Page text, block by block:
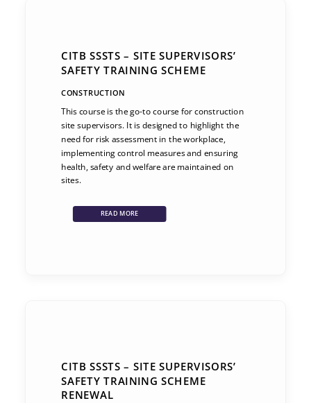
CITB SSSTS – SITE SUPERVISORS’
SAFETY TRAINING SCHEME
CONSTRUCTION
This course is the go-to course for construction
site supervisors. It is designed to highlight the
need for risk assessment in the workplace,
implementing control measures and ensuring
health, safety and welfare are maintained on
sites.
READ MORE
CITB SSSTS – SITE SUPERVISORS’
SAFETY TRAINING SCHEME
RENEWAL